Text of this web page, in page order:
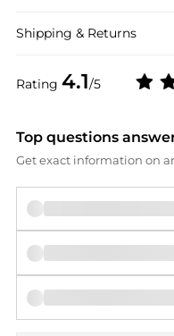
Rating 4.1/5
Shipping & Returns
Top questions
Get exact information on